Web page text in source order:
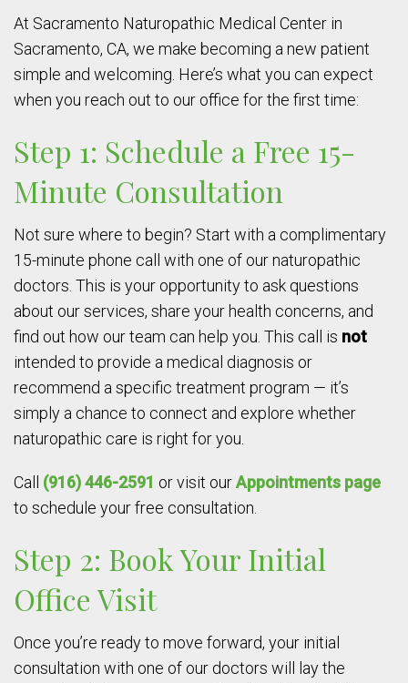
At Sacramento Naturopathic Medical Center in
Sacramento, CA, we make becoming a new patient
simple and welcoming. Here’s what you can expect
when you reach out to our office for the first time:
Step 1: Schedule a Free 15-
Minute Consultation
Not sure where to begin? Start with a complimentary
15-minute phone call with one of our naturopathic
doctors. This is your opportunity to ask questions
about our services, share your health concerns, and
find out how our team can help you. This call is not
intended to provide a medical diagnosis or
recommend a specific treatment program — it’s
simply a chance to connect and explore whether
naturopathic care is right for you.
Call (916) 446-2591 or visit ourAppointments page
to schedule your free consultation.
Step 2: Book Your Initial
Office Visit
Once you’re ready to move forward, your initial
consultation with one of our doctors will lay the